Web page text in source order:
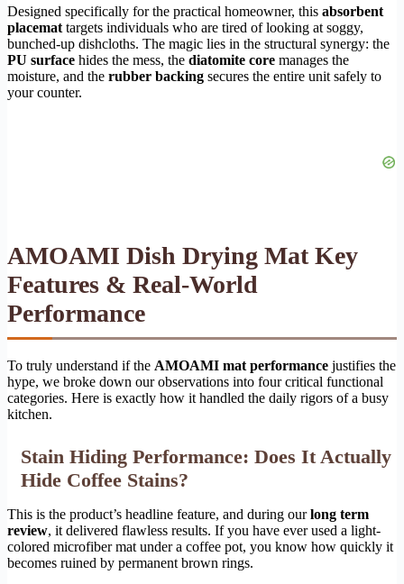
Designed specifically for the practical homeowner, this absorbent
placemat targets individuals who are tired of looking at soggy,
bunched-up dishcloths. The magic lies in the structural synergy: the
PU surface hides the mess, the diatomite core manages the
moisture, and the rubber backing secures the entire unit safely to
your counter.
AMOAMI Dish Drying Mat Key
Features & Real-World
Performance
To truly understand if the AMOAMI mat performance justifies the
hype, we broke down our observations into four critical functional
categories. Here is exactly how it handled the daily rigors of a busy
kitchen.
Stain Hiding Performance: Does It Actually
Hide Coffee Stains?
This is the product’s headline feature, and during ourlong term
review, it delivered flawless results. If you have ever used a light-
colored microfiber mat under a coffee pot, you know how quickly it
becomes ruined by permanent brown rings.